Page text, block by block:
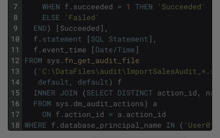
7
8
9
10
11
12
13
14
15
16
17
18
WHEN f . succeeded = 1 THEN
'Succeeded'
ELSE
'Failed'
END) [ Succeeded ] ,
f . statement [ SQL Statement ] ,
f . event_time [ Date/Time ]
FROM sys . fn_get_audit_file
(
default , default)
f
INNER JOIN (SELECT DISTINCT action_id ,
FROM sys . dm_audit_actions)
a
ON f . action_id = a . action_id
WHERE f . database_principal_name IN ( 'User01'